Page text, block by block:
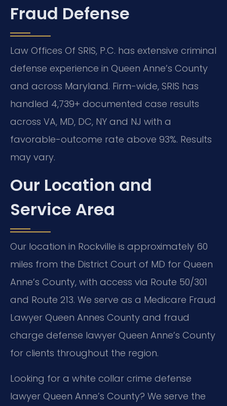
Fraud Defense
Law Offices Of SRIS, P.C. has extensive criminal
defense experience in Queen Anne’s County
and across Maryland. Firm-wide, SRIS has
handled 4,739+ documented case results
across VA, MD, DC, NY and NJ with a
favorable-outcome rate above 93%. Results
may vary.
Our Location and
Service Area
Our location in Rockville is approximately 60
miles from the District Court of MD for Queen
Anne’s County, with access via Route 50/301
and Route 213. We serve as a Medicare Fraud
Lawyer Queen Annes County and fraud
charge defense lawyer Queen Anne’s County
for clients throughout the region.
Looking for a white collar crime defense
lawyer Queen Anne’s County? We serve the